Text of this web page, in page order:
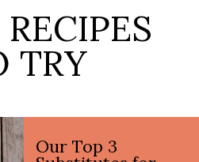
TRY
Our Top 3